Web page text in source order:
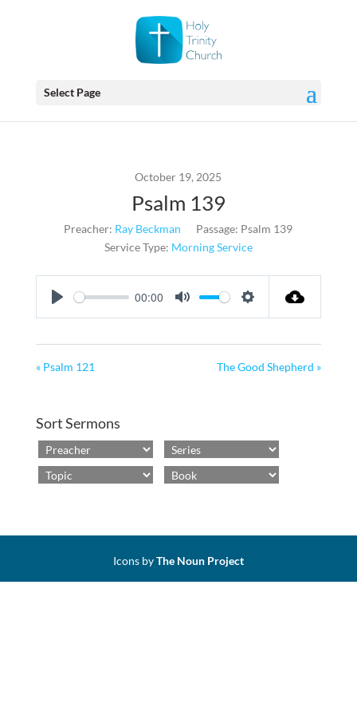
Select Page
October 19, 2025
Psalm 139
Preacher: Ray Beckman Passage: Psalm 139
Service Type: Morning Service
00:00
« Psalm 121 The Good Shepherd »
Sort Sermons
Icons byThe Noun Project